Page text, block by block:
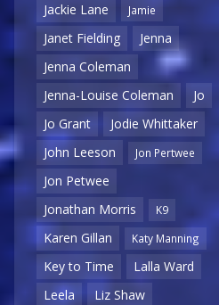
Jackie Lane
Jamie
Janet Fielding
Jenna
Jenna Coleman
Jenna-Louise Coleman
Jo
Jo Grant
Jodie Whittaker
John Leeson
Jon Pertwee
Jon Petwee
Jonathan Morris
K9
Karen Gillan Katy Manning
Key to Time
Lalla Ward
Leela
Liz Shaw